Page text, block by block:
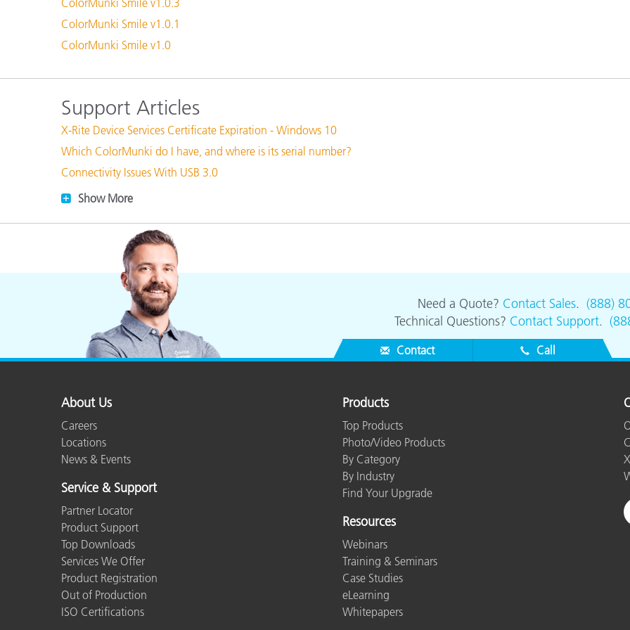
ColorMunki Smile v1.0.1
ColorMunki Smile v1.0
Support Articles
X-Rite Device Services Certificate Expiration - Windows 10
Which ColorMunki do I have, and where is its serial number?
Connectivity Issues With USB 3.0
Show More
Need a Quote? Contact Sales. (888)
Technical Questions? Contact Support.
Contact Call
About Us
Careers
Locations
News & Events
Service & Support
Partner Locator
Product Support
Top Downloads
Services We Offer
Product Registration
Out of Production
ISO Certifications
Products
Top Products
Photo/Video Products
By Category
By Industry
Find Your Upgrade
Resources
Webinars
Training & Seminars
Case Studies
eLearning
Whitepapers